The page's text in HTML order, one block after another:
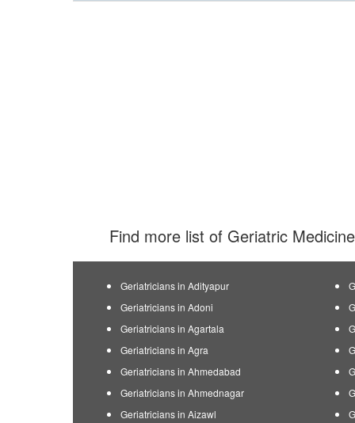
Find more list of Geriatric
Geriatricians in Adityapur
Geriatricians in Adoni
Geriatricians in Agartala
Geriatricians in Agra
Geriatricians in Ahmedabad
Geriatricians in Ahmednagar
Geriatricians in Aizawl